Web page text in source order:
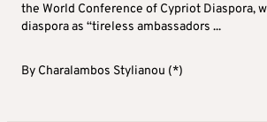
the World Conference of Cypriot Diaspora,
diaspora as “tireless ambassadors ...
By Charalambos Stylianou (*)